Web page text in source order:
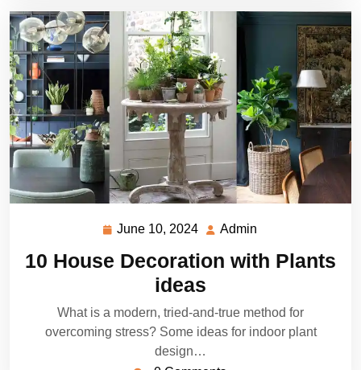
June 10, 2024 June
2024
Admin
10 House Decoration with Plants
ideas
What is a modern, tried-and-true method for
overcoming stress? Some ideas for indoor plant
design…